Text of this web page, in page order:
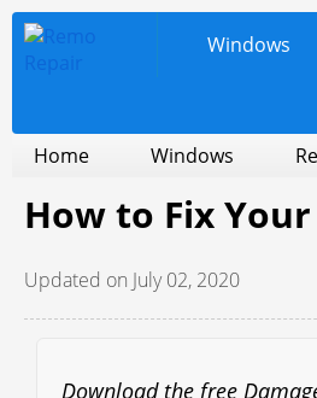
Windows
Home Windows
How to Fix
Updated on July 02, 2020
Download the free